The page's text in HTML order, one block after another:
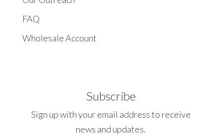
FAQ
Wholesale Account
Subscribe
Sign up with your email address to receive
news and updates.